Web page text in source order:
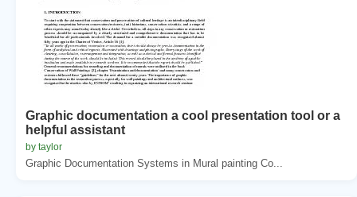
Graphic documentation a cool presentation tool or a
helpful assistant
by taylor
Graphic Documentation Systems in Mural painting Co...